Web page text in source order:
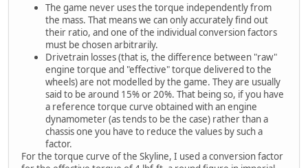
The game never uses the torque independently from
the mass. That means we can only accurately find out
their ratio, and one of the individual conversion factors
must be chosen arbitrarily.
Drivetrain losses (that is, the difference between "raw"
engine torque and "effective" torque delivered to the
wheels) are not modelled by the game. They are usually
said to be around 15% or 20%. That being so, if you have
a reference torque curve obtained with an engine
dynamometer (as tends to be the case) rather than a
chassis one you have to reduce the values by such a
factor.
For the torque curve of the Skyline, I used a conversion factor